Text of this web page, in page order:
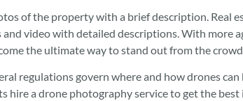
of the property with a brief description. Real
video with detailed descriptions. With more
the ultimate way to stand out from the crowd.
regulations govern where and how drones can
hire a drone photography service to get the